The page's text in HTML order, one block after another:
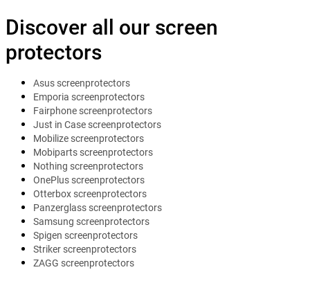
Discover all our screen
protectors
Asus screenprotectors
Emporia screenprotectors
Fairphone screenprotectors
Just in Case screenprotectors
Mobilize screenprotectors
Mobiparts screenprotectors
Nothing screenprotectors
OnePlus screenprotectors
Otterbox screenprotectors
Panzerglass screenprotectors
Samsung screenprotectors
Spigen screenprotectors
Striker screenprotectors
ZAGG screenprotectors